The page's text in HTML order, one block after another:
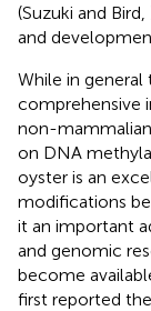
(Suzuki and Bird,
and
While in
comprehensive
non-
on DNA
oyster is an
modifications
it an important
and genomic
become
first reported